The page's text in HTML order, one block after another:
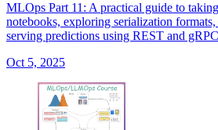
MLOps Part 11: A practical guide to
notebooks, exploring serialization
serving predictions using REST and
Oct 5, 2025